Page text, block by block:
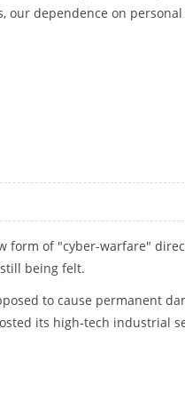
dependence on personal
form of "cyber-warfare"
being felt.
to cause permanent
its high-tech industrial